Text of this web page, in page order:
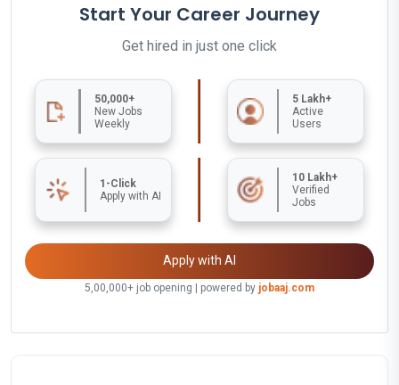
Start Your Career Journey
Get hired in just one click
50,000+
New Jobs
Weekly
5 Lakh+
Active
Users
1-Click
Apply with AI
10 Lakh+
Verified
Jobs
Apply with AI
5,00,000+ job opening | powered by jobaaj.com